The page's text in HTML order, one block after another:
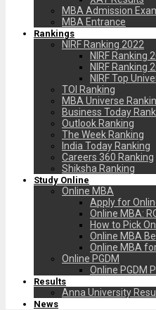
MBA Admission
MBA Entrance
Rankings
NIRF Ranking 2022
NIRF Ranking
NIRF Ranking
NIRF Top
TOI Ranking
MBA Universe
Business Today
Outlook Ranking
The Week Ranking
India Today Ranking
Careers 360 Ranking
Shiksha Ranking
Study Online
Online MBA
Apply for
Online MBA:
How to Pick
Online MBA
Online MBA
Online PGDM
Online PGDM
Results
Anna University
News